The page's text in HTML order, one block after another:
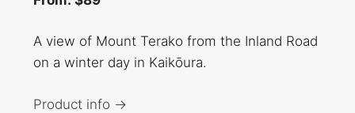
A view of Mount Terako from the Inland Road
on a winter day in Kaikōura.
Product info →